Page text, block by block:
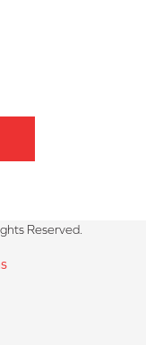
Reserved.